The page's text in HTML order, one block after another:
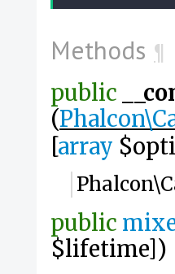
Methods ¶
public
(
[array
public
$lifetime])